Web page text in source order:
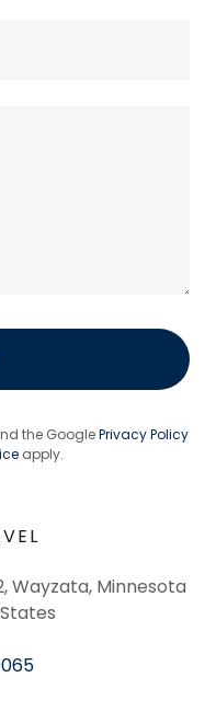
the GooglePrivacy Policy
apply.
Wayzata, Minnesota